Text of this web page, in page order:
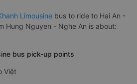
Limousine bus to ride to Hai An -
Hung Nguyen - Nghe An is about:
bus pick-up points
Việt